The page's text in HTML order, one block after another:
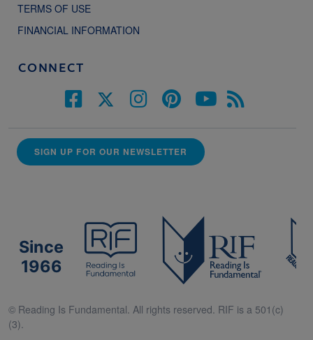
TERMS OF USE
FINANCIAL INFORMATION
CONNECT
SIGN UP FOR OUR NEWSLETTER
Since
1966
© Reading Is Fundamental. All rights reserved. RIF is a 501(c)
(3).